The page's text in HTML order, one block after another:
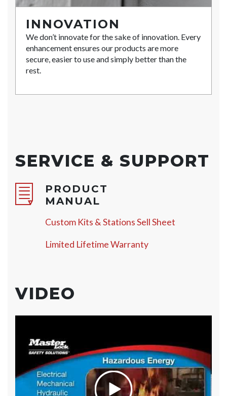
INNOVATION
We don’t innovate for the sake of innovation. Every
enhancement ensures our products are more
secure, easier to use and simply better than the
rest.
SERVICE & SUPPORT
PRODUCT
MANUAL
Custom Kits & Stations Sell Sheet
Limited Lifetime Warranty
VIDEO